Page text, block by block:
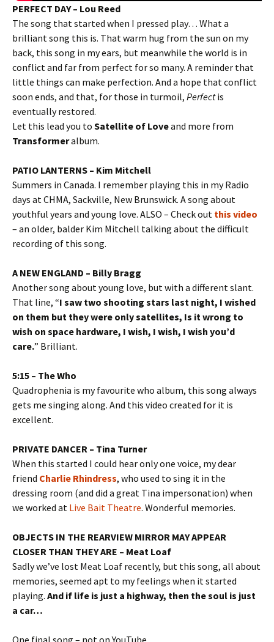
PERFECT DAY – Lou Reed
The song that started when I pressed play… What a
brilliant song this is. That warm hug from the sun on my
back, this song in my ears, but meanwhile the world is in
conflict and far from perfect for so many. A reminder that
little things can make perfection. And a hope that conflict
soon ends, and that, for those in turmoil, Perfectis
eventually restored.
Let this lead you to Satellite of Loveand more from
Transformeralbum.
PATIO LANTERNS – Kim Mitchell
Summers in Canada. I remember playing this in my Radio
days at CHMA, Sackville, New Brunswick. A song about
youthful years and young love. ALSO – Check out this video
– an older, balder Kim Mitchell talking about the difficult
recording of this song.
A NEW ENGLAND – Billy Bragg
Another song about young love, but with a different slant.
That line, “I saw two shooting stars last night, I wished
on them but they were only satellites, Is it wrong to
wish on space hardware, I wish, I wish, I wish you’d
care.” Brilliant.
5:15 – The Who
Quadrophenia is my favourite who album, this song always
gets me singing along. And this video created for it is
excellent.
PRIVATE DANCER – Tina Turner
When this started I could hear only one voice, my dear
friend Charlie Rhindress, who used to sing it in the
dressing room (and did a great Tina impersonation) when
we worked at Live Bait Theatre. Wonderful memories.
OBJECTS IN THE REARVIEW MIRROR MAY APPEAR
CLOSER THAN THEY ARE – Meat Loaf
Sadly we’ve lost Meat Loaf recently, but this song, all about
memories, seemed apt to my feelings when it started
playing. And if life is just a highway, then the soul is just
a car…